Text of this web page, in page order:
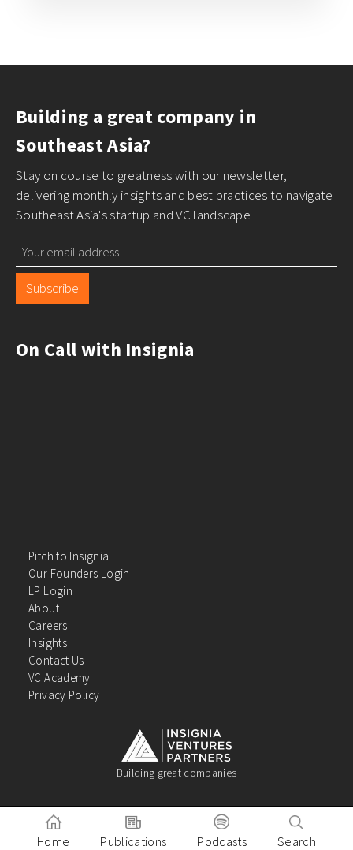
Building a great company in
Southeast Asia?
Stay on course to greatness with our newsletter,
delivering monthly insights and best practices to navigate
Southeast Asia's startup and VC landscape
Subscribe
On Call with Insignia
Building great companies
Pitch to Insignia
Our Founders Login
LP Login
About
Careers
Insights
Contact Us
VC Academy
Privacy Policy
Home Publications Podcasts Search